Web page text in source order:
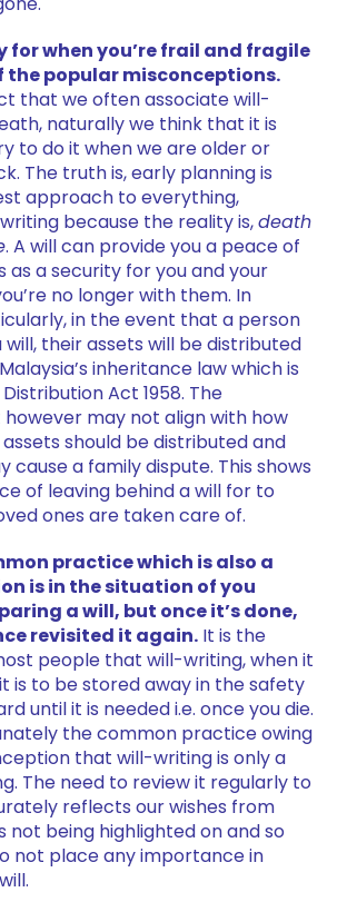
for when you’re frail and fragile
the popular misconceptions.
that we often associate will-
naturally we think that it is
to do it when we are older or
The truth is, early planning is
approach to everything,
because the reality is,death
. A will can provide you a peace of
as a security for you and your
no longer with them. In
in the event that a person
will, their assets will be distributed
inheritance law which is
Act 1958. The
may not align with how
should be distributed and
cause a family dispute. This shows
of leaving behind a will for to
ones are taken care of.
practice which is also a
is in the situation of you
a will, but once it’s done,
revisited it again.It is the
people that will-writing, when it
is to be stored away in the safety
until it is needed i.e. once you die.
the common practice owing
that will-writing is only a
The need to review it regularly to
reflects our wishes from
not being highlighted on and so
not place any importance in